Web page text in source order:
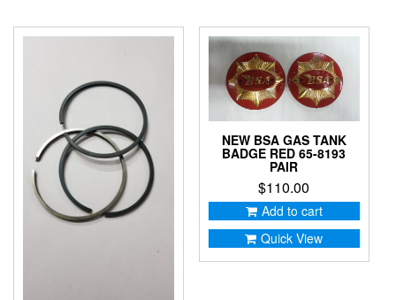
NEW BSA GAS TANK
BADGE RED 65-8193
PAIR
$110.00
Add to cart
Quick View